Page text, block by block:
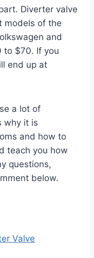
Diverter valve
models of the
and
to $70. If you
end up at
a lot of
why it is
and how to
teach you how
questions,
below.
Valve